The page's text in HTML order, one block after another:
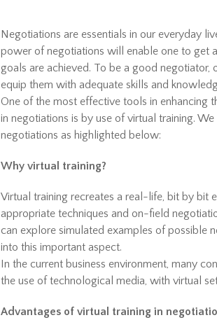
Negotiations are essentials in our everyday
power of negotiations will enable one to get
goals are achieved. To be a good
equip them with adequate skills and
One of the most effective tools in enhancing
in negotiations is by use of virtual training.
negotiations as highlighted below:
Why virtual training?
Virtual training recreates a real-life, bit by bit
appropriate techniques and on-field
can explore simulated examples of possible
into this important aspect.
In the current business environment, many
the use of technological media, with virtual
Advantages of virtual training in